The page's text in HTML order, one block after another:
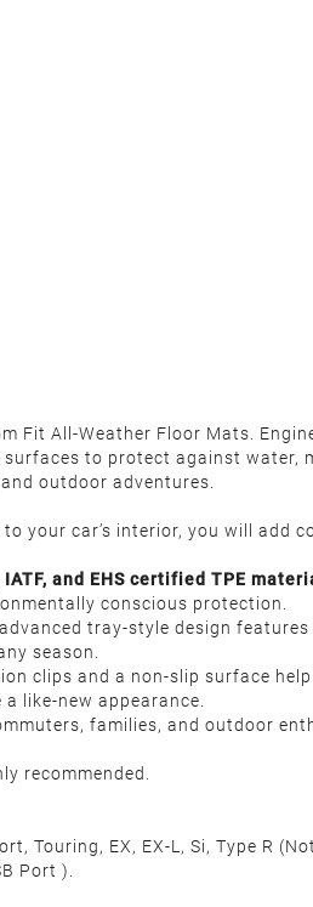
Fit All-Weather Floor Mats.
to protect against water,
outdoor adventures.
your car’s interior, you will add
IATF, and EHS certified TPE
conscious protection.
tray-style design features
season.
clips and a non-slip surface
like-new appearance.
families, and outdoor
recommended.
Touring, EX, EX-L, Si, Type R
Port ).